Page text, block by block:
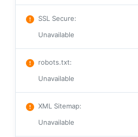
SSL Secure:
Unavailable
robots.txt:
Unavailable
XML Sitemap:
Unavailable